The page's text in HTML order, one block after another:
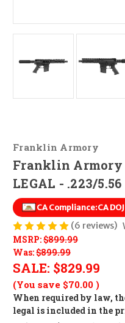
Franklin Armory
Franklin Armory
LEGAL - .223/5.56
CA Compliance:CA
(6 reviews)
MSRP:$899.99
Was:$899.99
SALE: $829.99
(You save $70.00 )
When required by law,
legal is included in the